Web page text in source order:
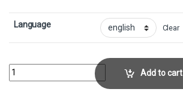
Language Clear
Armageddon - FoilCollector No. 1 quantityAdd to cart